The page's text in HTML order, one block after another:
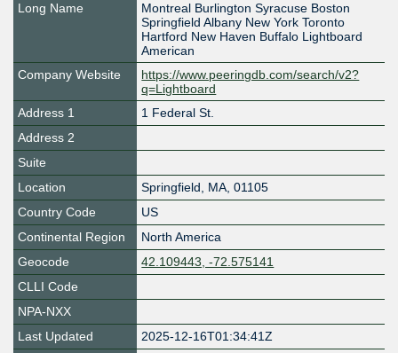
Long Name
Montreal Burlington Syracuse Boston
Springfield Albany New York Toronto
Hartford New Haven Buffalo Lightboard
American
Company Website
https://www.peeringdb.com/search/v2?
q=Lightboard
Address 1
1 Federal St.
Address 2
Suite
Location
Springfield, MA, 01105
Country Code
US
Continental Region
North America
Geocode
42.109443, -72.575141
CLLI Code
NPA-NXX
Last Updated
2025-12-16T01:34:41Z